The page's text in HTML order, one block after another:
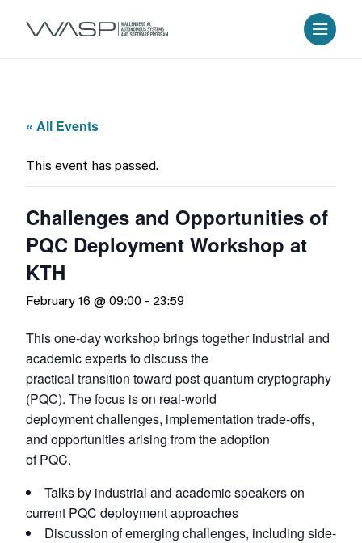
« All Events
This event has passed.
Challenges and Opportunities of
PQC Deployment Workshop at
KTH
February 16 @ 09:00 - 23:59
This one-day workshop brings together industrial and
academic experts to discuss the
practical transition toward post-quantum cryptography
(PQC). The focus is on real-world
deployment challenges, implementation trade-offs,
and opportunities arising from the adoption
of PQC.
Talks by industrial and academic speakers on
current PQC deployment approaches
Discussion of emerging challenges, including side-